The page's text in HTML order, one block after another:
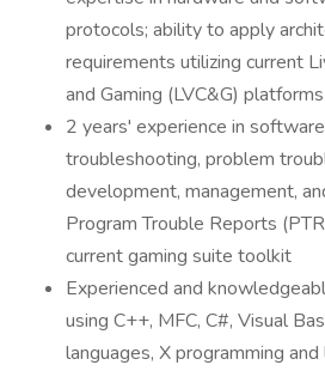
protocols; ability to apply
requirements utilizing current
and Gaming (LVC&G) platforms
2 years' experience in
troubleshooting, problem
development, management,
Program Trouble Reports
current gaming suite toolkit
Experienced and
using C++, MFC, C#, Visual
languages, X programming